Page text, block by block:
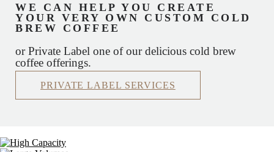
WE CAN HELP YOU CREATE
YOUR VERY OWN CUSTOM COLD
BREW COFFEE
or Private Label one of our delicious cold brew
coffee offerings.
PRIVATE LABEL SERVICES